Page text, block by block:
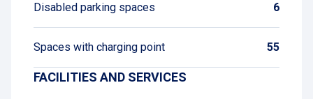
Disabled parking spaces 6
Spaces with charging point 55
FACILITIES AND SERVICES